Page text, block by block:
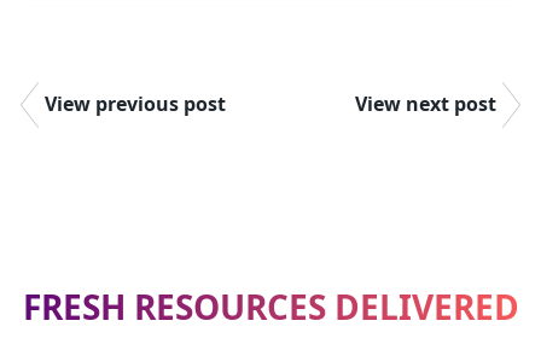
View previous post View next post
FRESH RESOURCES DELIVERED